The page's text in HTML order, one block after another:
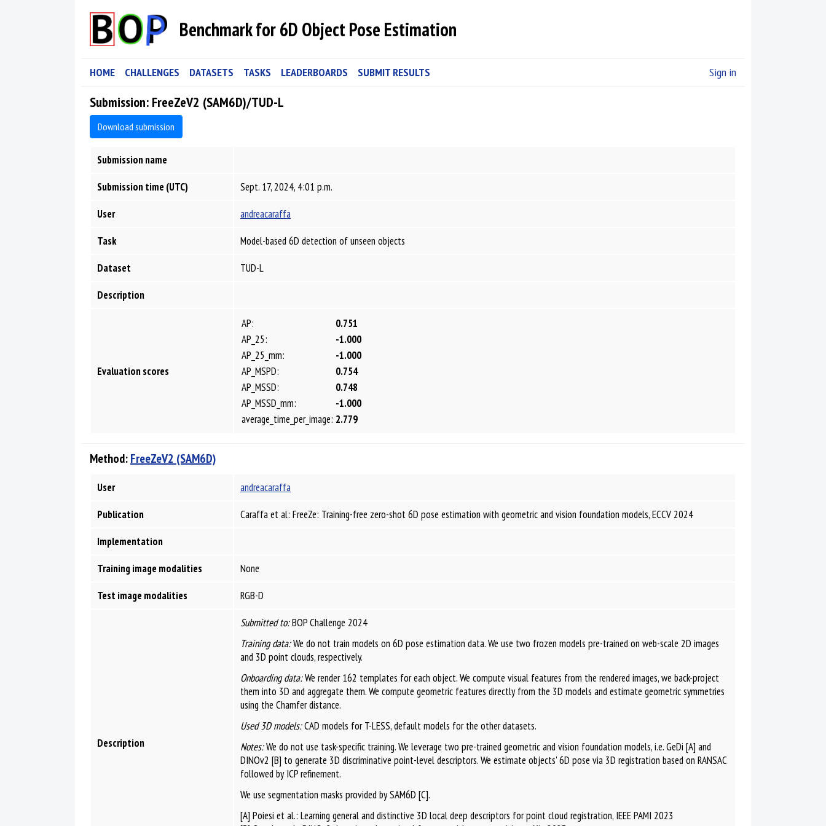
Benchmark for 6D Object Pose Estimation
HOME CHALLENGES DATASETS TASKS LEADERBOARDS SUBMIT RESULTS Sign in
Submission: FreeZeV2 (SAM6D)/TUD-L
Download submission
Submission name
Submission time (UTC)
Sept. 17, 2024, 4:01 p.m.
User
andreacaraffa
Task
Model-based 6D detection of unseen objects
Dataset
TUD-L
Description
Evaluation scores
AP:
0.751
AP_25:
-1.000
AP_25_mm:
-1.000
AP_MSPD:
0.754
AP_MSSD:
0.748
AP_MSSD_mm:
-1.000
average_time_per_image: 2.779
Method:FreeZeV2 (SAM6D)
User
andreacaraffa
Publication
Caraffa et al: FreeZe: Training-free zero-shot 6D pose estimation with geometric and vision foundation models, ECCV 2024
Implementation
Training image modalities
None
Test image modalities
RGB-D
Description
Submitted to:BOP Challenge 2024
Training data:We do not train models on 6D pose estimation data. We use two frozen models pre-trained on web-scale 2D images
and 3D point clouds, respectively.
Onboarding data:We render 162 templates for each object. We compute visual features from the rendered images, we back-project
them into 3D and aggregate them. We compute geometric features directly from the 3D models and estimate geometric symmetries
using the Chamfer distance.
Used 3D models:CAD models for T-LESS, default models for the other datasets.
Notes:We do not use task-specific training. We leverage two pre-trained geometric and vision foundation models, i.e. GeDi [A] and
DINOv2 [B] to generate 3D discriminative point-level descriptors. We estimate objects' 6D pose via 3D registration based on RANSAC
followed by ICP refinement.
We use segmentation masks provided by SAM6D [C].
[A] Poiesi et al.: Learning general and distinctive 3D local deep descriptors for point cloud registration, IEEE PAMI 2023